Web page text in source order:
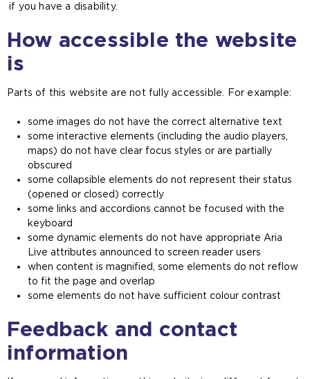
(
p
e
a
e
i
if you have a disability.
How accessible the website
is
Parts of this website are not fully accessible. For example:
some images do not have the correct alternative text
some interactive elements (including the audio players,
maps) do not have clear focus styles or are partially
obscured
some collapsible elements do not represent their status
(opened or closed) correctly
some links and accordions cannot be focused with the
keyboard
some dynamic elements do not have appropriate Aria
Live attributes announced to screen reader users
when content is magnified, some elements do not reflow
to fit the page and overlap
some elements do not have sufficient colour contrast
Feedback and contact
information